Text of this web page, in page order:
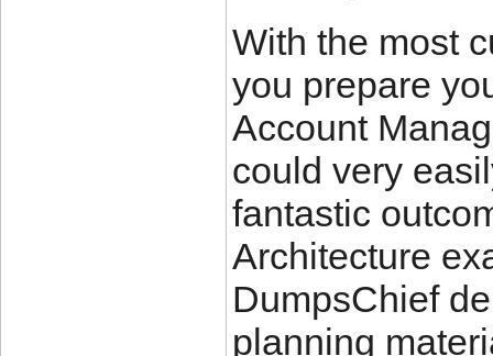
With the most
you prepare
Account
could very
fantastic
Architecture
DumpsChief
planning